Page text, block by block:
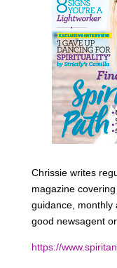
Chrissie writes
magazine
guidance, monthly
good newsagent
https://